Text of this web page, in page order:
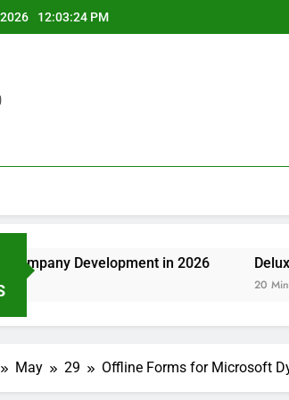
12:03:24 PM
in 2026 Deluxe Furniture
May 29 Offline Forms for Microsoft